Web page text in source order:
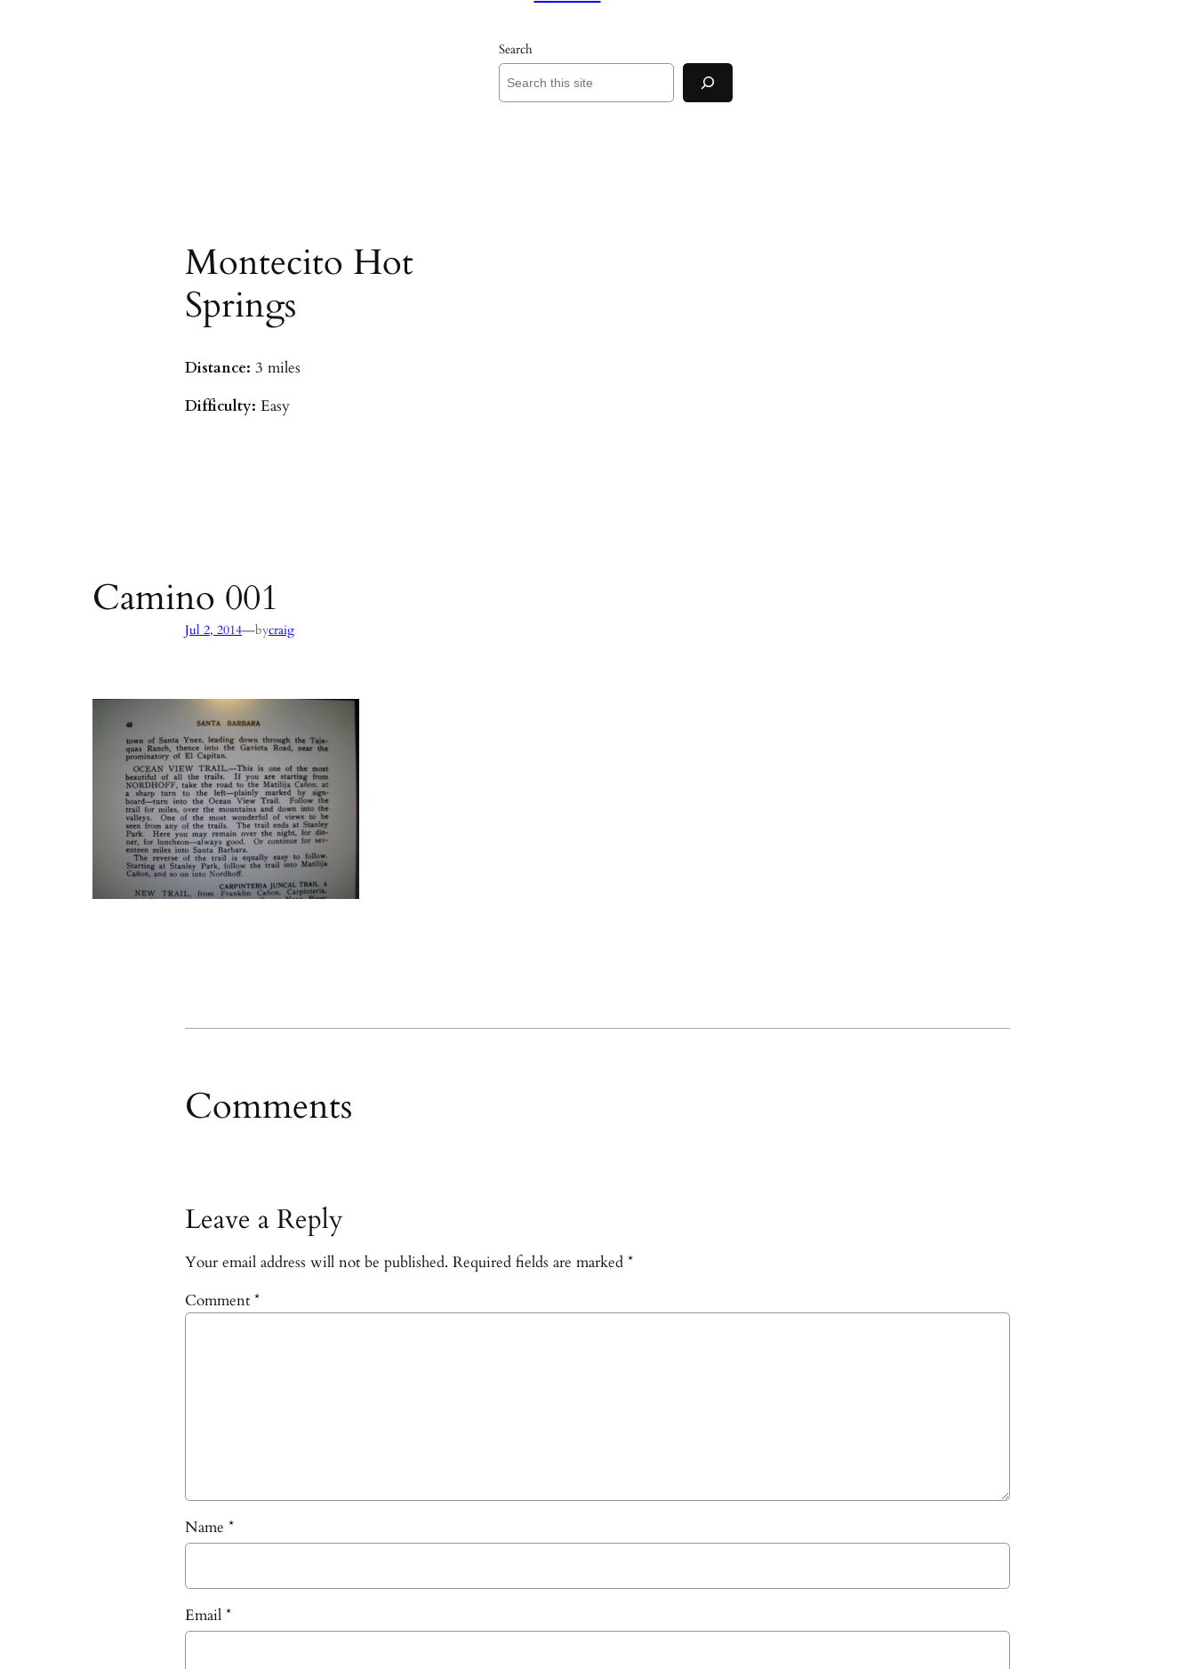
Search
Montecito Hot
Springs
Distance: 3 miles
Difficulty: Easy
Camino 001
Jul 2, 2014—bycraig
Comments
Leave a Reply
Your email address will not be published. Required fields are marked *
Comment *
Name *
Email *